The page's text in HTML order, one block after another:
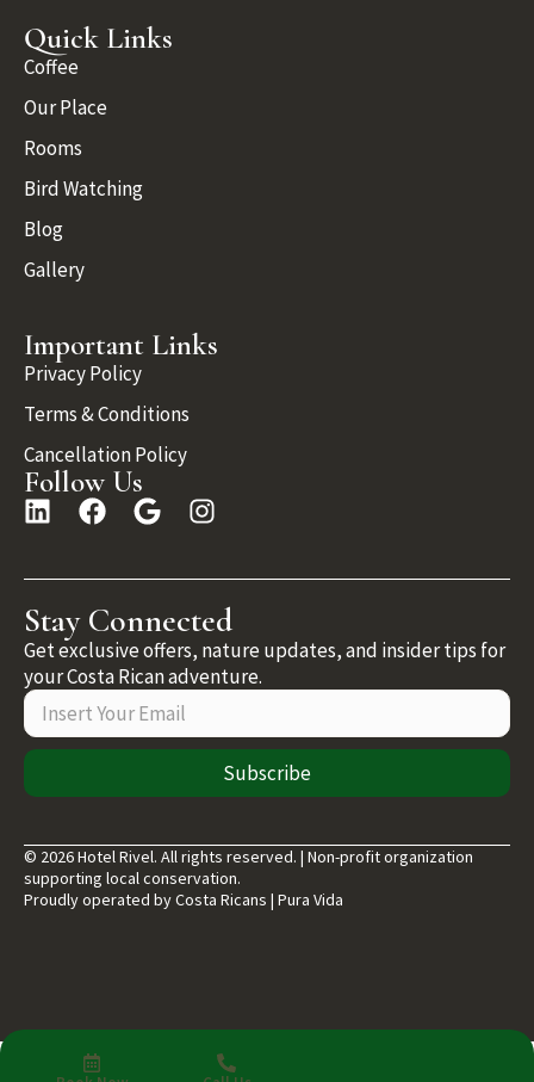
Quick Links
Coffee
Our Place
Rooms
Bird Watching
Blog
Gallery
Important Links
Privacy Policy
Terms & Conditions
Cancellation Policy
Follow Us
Stay Connected
Get exclusive offers, nature updates, and insider tips for
your Costa Rican adventure.
Subscribe
© 2026 Hotel Rivel. All rights reserved. | Non-profit organization
supporting local conservation.
Proudly operated by Costa Ricans | Pura Vida